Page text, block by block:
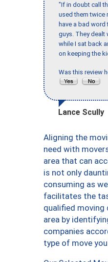
"If in doubt call
used them twice
have a bad word
guys. They dealt
while I sat back
on keeping the
Was this review
Lance Scully
Aligning the
need with
area that can
is not only
consuming as
facilitates the
qualified moving
area by
companies
type of move